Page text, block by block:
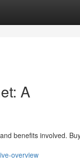
A
benefits involved.
overview